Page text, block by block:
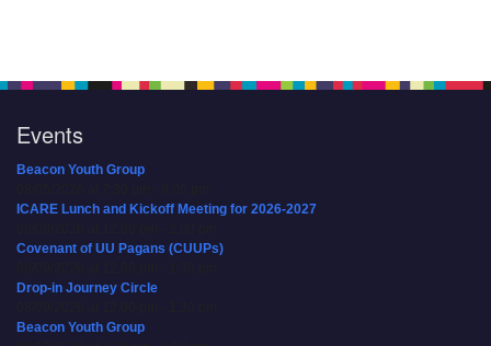
Events
Beacon Youth Group
ICARE Lunch and Kickoff Meeting for 2026-2027
Covenant of UU Pagans (CUUPs)
Drop-in Journey Circle
Beacon Youth Group